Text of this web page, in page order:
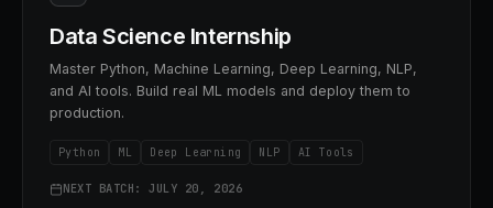
Data Science Internship
Master Python, Machine Learning, Deep Learning, NLP,
and AI tools. Build real ML models and deploy them to
production.
Python ML Deep Learning NLP AI Tools
NEXT BATCH: JULY 20, 2026